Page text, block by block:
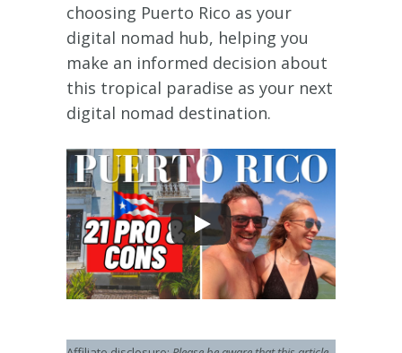
choosing Puerto Rico as your
digital nomad hub, helping you
make an informed decision about
this tropical paradise as your next
digital nomad destination.